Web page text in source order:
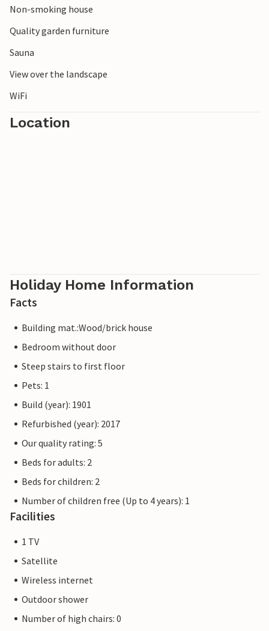
Non-smoking house
Quality garden furniture
Sauna
View over the landscape
WiFi
Location
Holiday Home Information
Facts
Building mat.:Wood/brick house
Bedroom without door
Steep stairs to first floor
Pets: 1
Build (year): 1901
Refurbished (year): 2017
Our quality rating: 5
Beds for adults: 2
Beds for children: 2
Number of children free (Up to 4 years): 1
Facilities
1 TV
Satellite
Wireless internet
Outdoor shower
Number of high chairs: 0